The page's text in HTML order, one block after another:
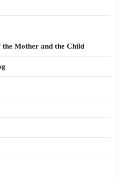
Mother and the Child